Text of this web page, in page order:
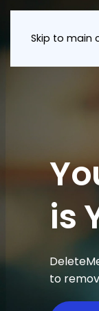
Skip to main
is
to